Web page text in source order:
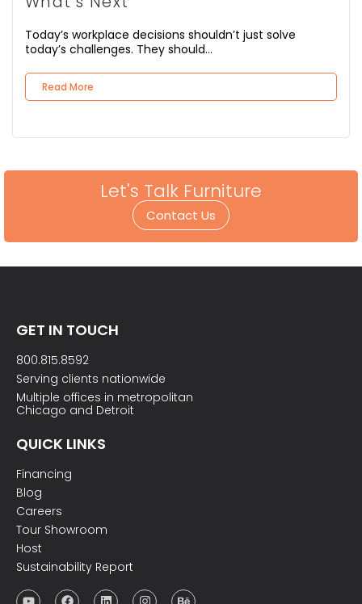
Today’s workplace decisions shouldn’t just solve
today’s challenges. They should...
Read More
Let's Talk Furniture
Contact Us
GET IN TOUCH
800.815.8592
Serving clients nationwide
Multiple offices in metropolitan
Chicago and Detroit
QUICK LINKS
Financing
Blog
Careers
Tour Showroom
Host
Sustainability Report